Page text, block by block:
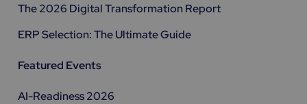
The 2026 Digital Transformation Report
ERP Selection: The Ultimate Guide
Featured Events
AI-Readiness 2026